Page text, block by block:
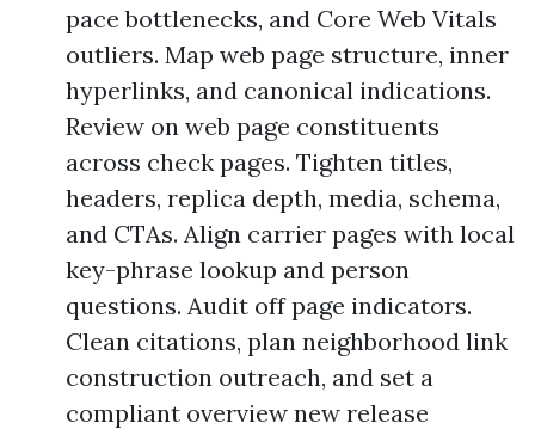
pace bottlenecks, and Core Web Vitals
outliers. Map web page structure, inner
hyperlinks, and canonical indications.
Review on web page constituents
across check pages. Tighten titles,
headers, replica depth, media, schema,
and CTAs. Align carrier pages with local
key-phrase lookup and person
questions. Audit off page indicators.
Clean citations, plan neighborhood link
construction outreach, and set a
compliant overview new release